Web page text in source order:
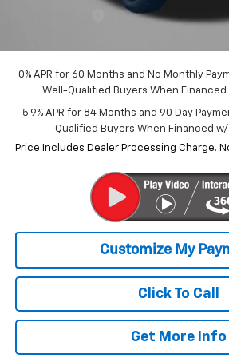
0% APR for 60 Months and No Monthly
Well-Qualified Buyers When Financed
5.9% APR for 84 Months and 90 Day
Qualified Buyers When Financed w/
Price Includes Dealer Processing Charge.
Click To Call
Get More Info